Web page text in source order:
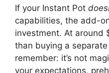
If your Instant Pot
capabilities, the add-
investment. At around
than buying a
remember: it’s not
your expectations,